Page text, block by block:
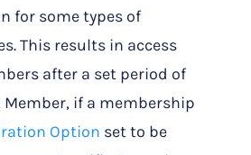
for some types of
This results in access
after a set period of
if a membership
Option set to be